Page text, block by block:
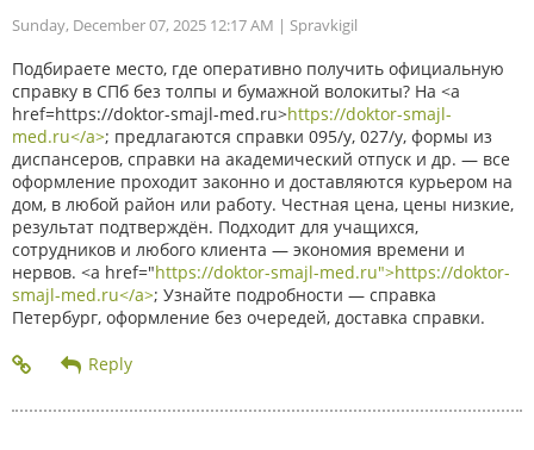
Sunday, December 07, 2025 12:17 AM | Spravkigil
Подбираете место, где оперативно получить официальную
справку в СПб без толпы и бумажной волокиты? На <a
href=https://doktor-smajl-med.ru>https://doktor-smajl-
med.ru</a>; предлагаются справки 095/у, 027/у, формы из
диспансеров, справки на академический отпуск и др. — все
оформление проходит законно и доставляются курьером на
дом, в любой район или работу. Честная цена, цены низкие,
результат подтверждён. Подходит для учащихся,
сотрудников и любого клиента — экономия времени и
нервов. <a href="https://doktor-smajl-med.ru">https://doktor-
smajl-med.ru</a>; Узнайте подробности — справка
Петербург, оформление без очередей, доставка справки.